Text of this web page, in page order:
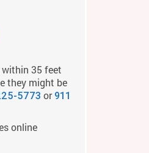
35 feet
they might be
5773 or 911
online